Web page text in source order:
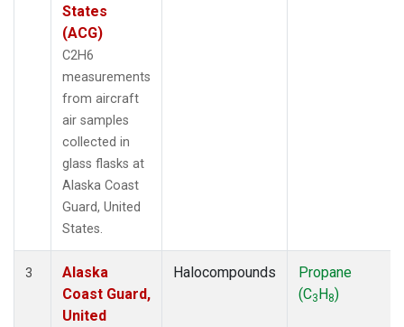
States
(ACG)
C2H6
measurements
from aircraft
air samples
collected in
glass flasks at
Alaska Coast
Guard, United
States.
3
Alaska
Coast Guard,
United
Halocompounds
Propane
(C3H8)